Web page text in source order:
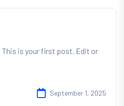
This is your first post. Edit or
September 1, 2025